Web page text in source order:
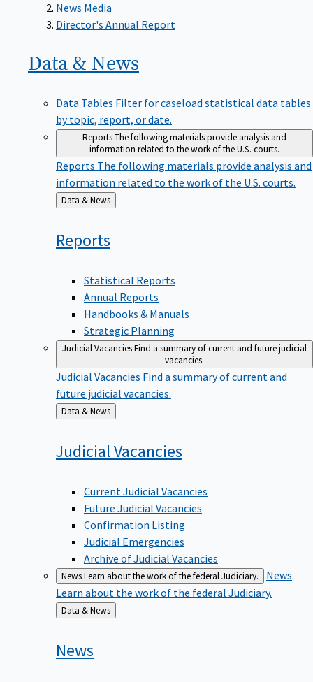
News Media
Director's Annual Report
Data & News
Data Tables Filter for caseload statistical data tables
by topic, report, or date.
ReportsThe following materials provide analysis and
information related to the work of the U.S. courts.
Reports The following materials provide analysis and
information related to the work of the U.S. courts.
Back
to
Data & News
Reports
Statistical Reports
Annual Reports
Handbooks & Manuals
Strategic Planning
Judicial VacanciesFind a summary of current and future judicial
vacancies.
Judicial Vacancies Find a summary of current and
future judicial vacancies.
Back
to
Data & News
JudicialVacancies
Current Judicial Vacancies
Future Judicial Vacancies
Confirmation Listing
Judicial Emergencies
Archive of Judicial Vacancies
NewsLearn about the work of the federal Judiciary.
News
Learn about the work of the federal Judiciary.
Back
to
Data & News
News